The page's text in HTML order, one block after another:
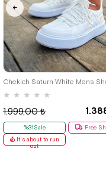
Chekich Saturn White Mens
★ ★ ★ ★ ★
1.999,00 ₺
%31Sale
Free
It's about to run
out
40 42